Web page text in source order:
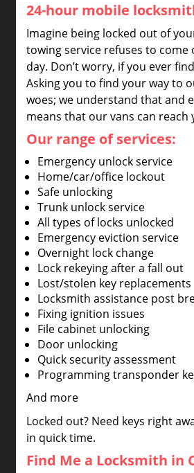
24-hour mobile
Imagine being locked out of
towing service refuses to
day. Don’t worry, if you ever
Asking you to find your way to
woes; we understand that and
means that our vans can reach
Our range of services:
Emergency unlock service
Home/car/office lockout
Safe unlocking
Trunk unlock service
All types of locks unlocked
Emergency eviction service
Overnight lock change
Lock rekeying after a fall out
Lost/stolen key replacements
Locksmith assistance post
Fixing ignition issues
File cabinet unlocking
Door unlocking
Quick security assessment
Programming transponder
And more
Locked out? Need keys right
in quick time.
Find Me a Locksmith in